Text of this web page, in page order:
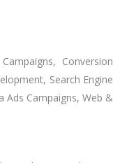
Conversion
Search Engine
Ads Campaigns, Web &